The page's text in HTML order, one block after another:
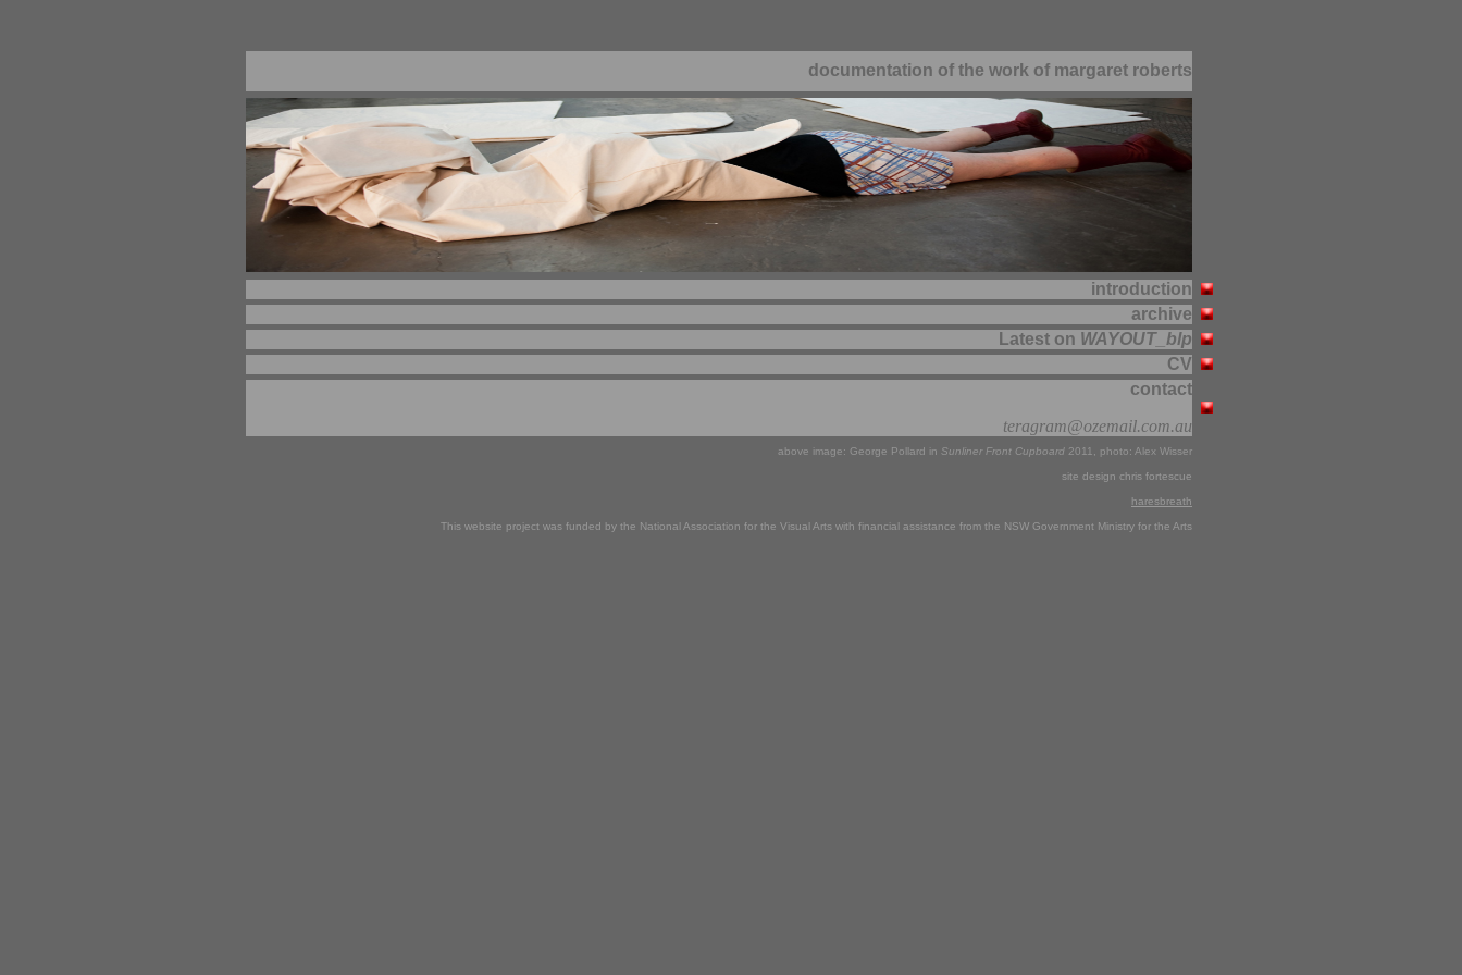
documentation of the work of margaret roberts
introduction
archive
Latest on WAYOUT_blp
CV
contact
teragram@ozemail.com.au
above image: George Pollard in Sunliner Front Cupboard 2011, photo: Alex Wisser
site design chris fortescue
haresbreath
This website project was funded by the National Association for the Visual Arts with financial assistance from the NSW Government Ministry for the Arts